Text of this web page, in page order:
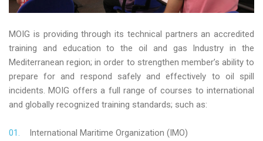
MOIG is providing through its technical partners an accredited
training and education to the oil and gas Industry in the
Mediterranean region; in order to strengthen member’s ability to
prepare for and respond safely and effectively to oil spill
incidents. MOIG offers a full range of courses to international
and globally recognized training standards; such as:
International Maritime Organization (IMO)